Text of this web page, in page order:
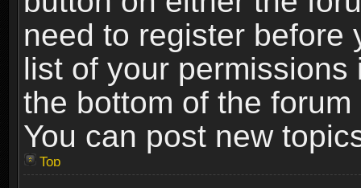
need to register before
list of your
the bottom of the
You can post new
Top